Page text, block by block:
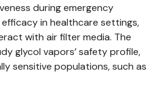
during emergency
in healthcare settings,
with air filter media. The
glycol vapors’ safety profile,
sensitive populations, such as